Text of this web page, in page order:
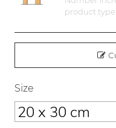
product type
Size